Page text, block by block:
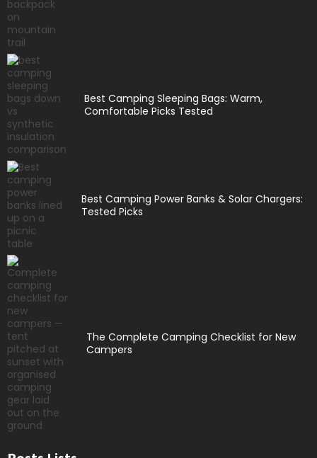
Best Camping Sleeping Bags: Warm,
Comfortable Picks Tested
Best Camping Power Banks & Solar Chargers:
Tested Picks
The Complete Camping Checklist for New
Campers